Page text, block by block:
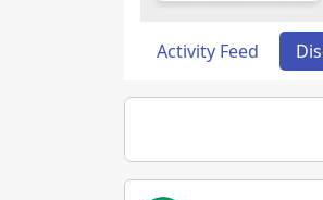
Activity Feed